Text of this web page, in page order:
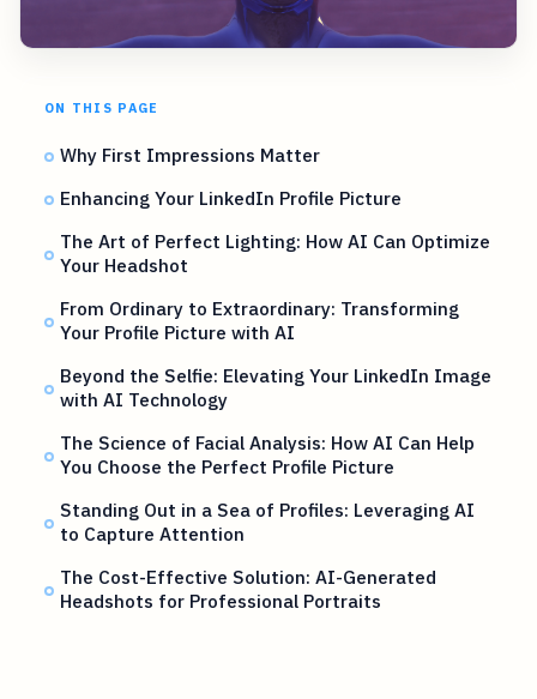
ON THIS PAGE
Why First Impressions Matter
Enhancing Your LinkedIn Profile Picture
The Art of Perfect Lighting: How AI Can Optimize
Your Headshot
From Ordinary to Extraordinary: Transforming
Your Profile Picture with AI
Beyond the Selfie: Elevating Your LinkedIn Image
with AI Technology
The Science of Facial Analysis: How AI Can Help
You Choose the Perfect Profile Picture
Standing Out in a Sea of Profiles: Leveraging AI
to Capture Attention
The Cost-Effective Solution: AI-Generated
Headshots for Professional Portraits